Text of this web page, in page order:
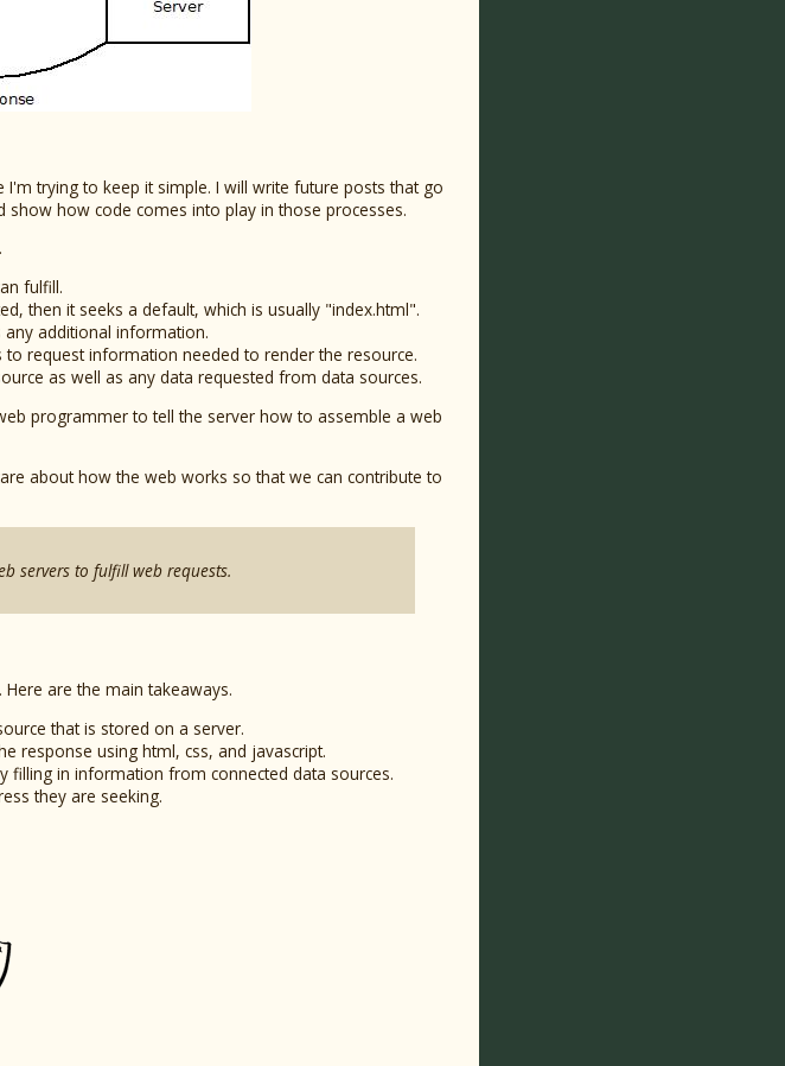
trying to keep it simple. I will write future posts that go
how code comes into play in those processes.
fulfill.
then it seeks a default, which is usually "index.html".
any additional information.
request information needed to render the resource.
as well as any data requested from data sources.
programmer to tell the server how to assemble a web
about how the web works so that we can contribute to
servers to fulfill web requests.
are the main takeaways.
that is stored on a server.
response using html, css, and javascript.
filling in information from connected data sources.
they are seeking.